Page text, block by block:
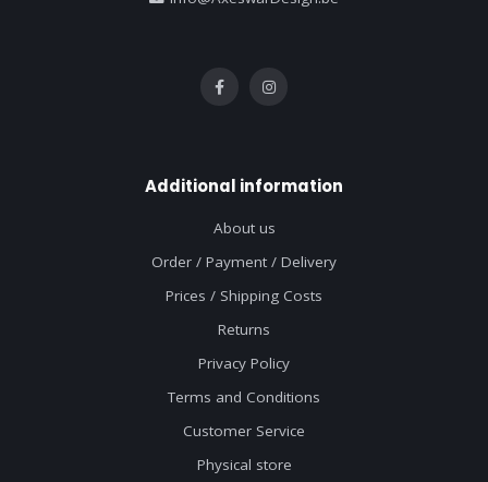
Additional information
About us
Order / Payment / Delivery
Prices / Shipping Costs
Returns
Privacy Policy
Terms and Conditions
Customer Service
Physical store